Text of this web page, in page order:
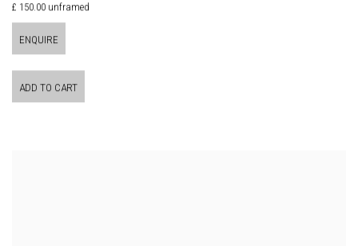
£ 150.00 unframed
ENQUIRE
ADD TO CART